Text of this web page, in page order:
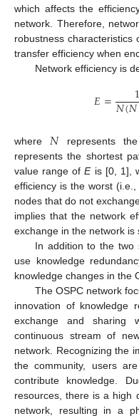
which affects the
network. Therefore,
robustness characteristics
transfer efficiency when
Network efficiency is
𝐸=𝑁(𝑁
where 𝑁represents
represents the shortest
value range ofEis [0, 1],
efficiency is the worst
nodes that do not
implies that the network
exchange in the network is
In addition to the two
use knowledge
knowledge changes in the
The OSPC network
innovation of knowledge
exchange and sharing
continuous stream of
network. Recognizing the
the community, users
contribute knowledge.
resources, there is a high
network, resulting in a